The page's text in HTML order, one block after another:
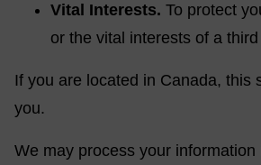
Vital Interests. To protect
or the vital interests of a third
If you are located in Canada, this
you.
We may process your information